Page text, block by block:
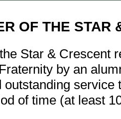
OF THE
Star & Crescent
by an
outstanding
of time (at least